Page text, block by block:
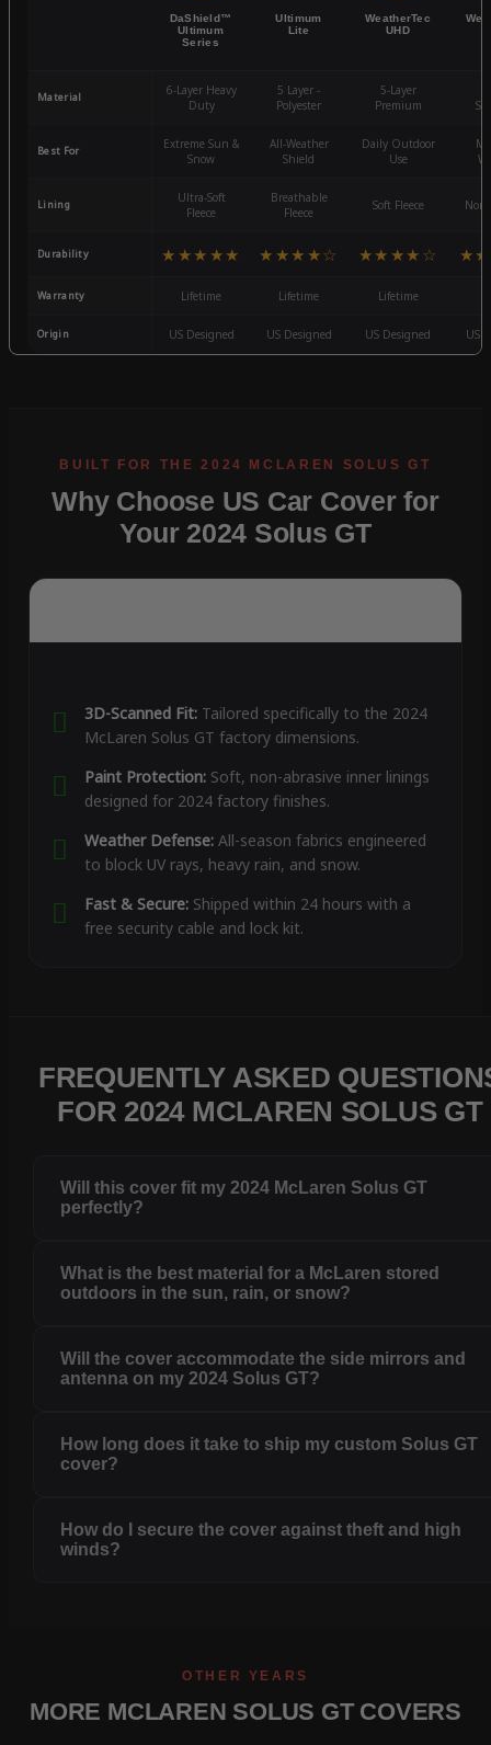
DaShield™
Ultimum
Series
Ultimum
Lite
WeatherTec
UHD
Material
6-Layer Heavy
Duty
5 Layer -
Polyester
5-Layer
Premium
Best For
Extreme Sun &
Snow
All-Weather
Shield
Daily Outdoor
Use
Lining
Ultra-Soft
Fleece
Breathable
Fleece
Soft Fleece
Durability ★★★★★ ★★★★☆ ★★★★☆
Warranty Lifetime Lifetime Lifetime
Origin US Designed US Designed US Designed US
Why Choose US Car Cover for
Your 2024 Solus GT
3D-Scanned Fit:Tailored specifically to the 2024
McLaren Solus GT factory dimensions.
Paint Protection:Soft, non-abrasive inner linings
designed for 2024 factory finishes.
Weather Defense:All-season fabrics engineered
to block UV rays, heavy rain, and snow.
Fast & Secure:Shipped within 24 hours with a
free security cable and lock kit.
FREQUENTLY ASKED
FOR 2024 MCLAREN SOLUS GT
Will this cover fit my 2024 McLaren Solus GT
perfectly?
What is the best material for a McLaren stored
outdoors in the sun, rain, or snow?
Will the cover accommodate the side mirrors and
antenna on my 2024 Solus GT?
How long does it take to ship my custom Solus GT
cover?
How do I secure the cover against theft and high
winds?
OTHER YEARS
MORE MCLAREN SOLUS GT COVERS